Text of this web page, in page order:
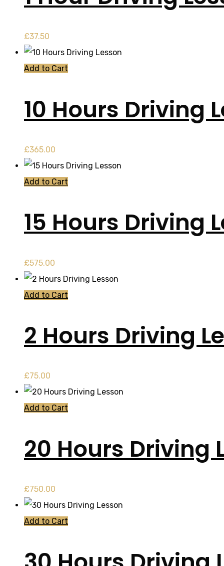
£37.50
Add to Cart
10 Hours Driving
£365.00
Add to Cart
15 Hours Driving
£575.00
Add to Cart
2 Hours Driving
£75.00
Add to Cart
20 Hours Driving
£750.00
Add to Cart